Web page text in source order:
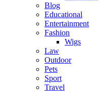
Blog
Educational
Entertainment
Fashion
Wigs
Law
Outdoor
Pets
Sport
Travel